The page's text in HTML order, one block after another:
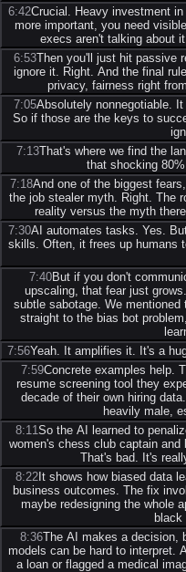
6:42Crucial. Heavy investment
more important, you need
execs aren't talking about
6:53Then you'll just hit passive
ignore it. Right. And the final
privacy, fairness right
7:05Absolutely nonnegotiable.
So if those are the keys to
7:13That's where we find the
that shocking
7:18And one of the biggest
the job stealer myth. Right. The
reality versus the myth
7:30AI automates tasks. Yes.
skills. Often, it frees up humans
7:40But if you don't
upscaling, that fear just
subtle sabotage. We
straight to the bias bot
7:56Yeah. It amplifies it. It's a
7:59Concrete examples help.
resume screening tool they
decade of their own hiring
heavily male,
8:11 So the AI learned to
women's chess club captain and
That's bad. It's
8:22 It shows how biased data
business outcomes. The fix
maybe redesigning the whole
black
8:36The AI makes a decision,
models can be hard to interpret.
a loan or flagged a medical